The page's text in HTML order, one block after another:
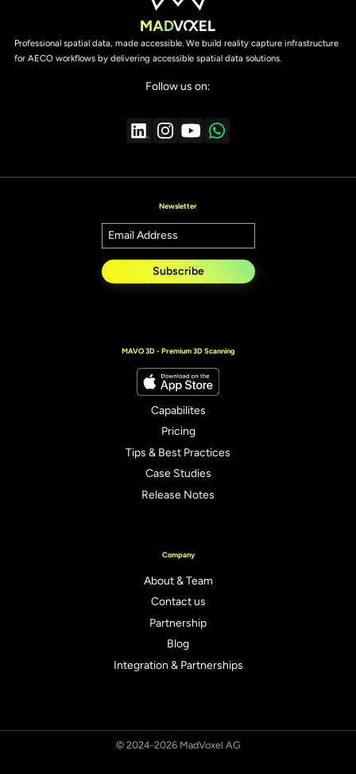
Professional spatial data, made accessible. We build reality capture infrastructure
for AECO workflows by delivering accessible spatial data solutions.
Follow us on:
Company
About & Team
Contact us
Partnership
Blog
Integration & Partnerships
MAVO 3D - Premium 3D Scanning
Capabilites
Pricing
Tips & Best Practices
Case Studies
Release Notes
Newsletter
Subscribe
© 2024-2026 MadVoxel AG